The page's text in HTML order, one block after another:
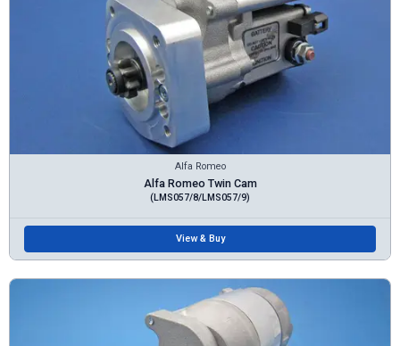
Alfa Romeo
Alfa Romeo Twin Cam
(LMS057/8/LMS057/9)
View & Buy